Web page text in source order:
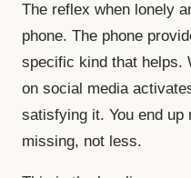
The reflex when lonely
phone. The phone
specific kind that helps.
on social media
satisfying it. You end up
missing, not less.